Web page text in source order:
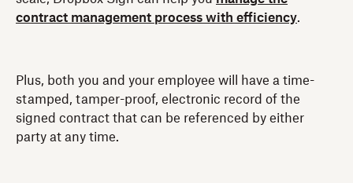
contract management process with efficiency.
Plus, both you and your employee will have a time-
stamped, tamper-proof, electronic record of the
signed contract that can be referenced by either
party at any time.